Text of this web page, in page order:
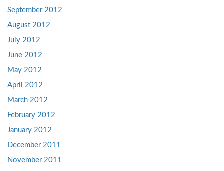
September 2012
August 2012
July 2012
June 2012
May 2012
April 2012
March 2012
February 2012
January 2012
December 2011
November 2011